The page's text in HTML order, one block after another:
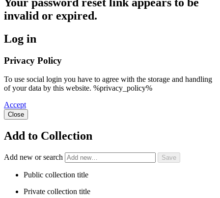
invalid or expired.
Log in
Privacy Policy
To use social login you have to agree with the storage and handling
of your data by this website. %privacy_policy%
Accept
Close
Add to Collection
Add new or search
Public collection title
Private collection title